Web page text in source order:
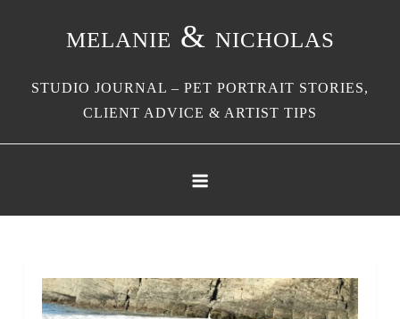
melanie & nicholas
STUDIO JOURNAL – PET PORTRAIT STORIES,
CLIENT ADVICE & ARTIST TIPS